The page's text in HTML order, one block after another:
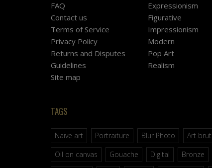
FAQ
Contact us
Terms of Service
Privacy Policy
Returns and Disputes
Guidelines
Site map
Expressionism
Figurative
Impressionism
Modern
Pop Art
Realism
TAGS
Naive art Portraiture Blur Photo Art brut
Oil on canvas
Gouache Digital Bronze